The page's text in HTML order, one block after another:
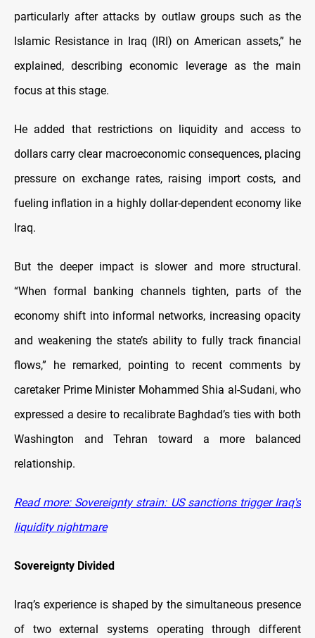
particularly after attacks by outlaw groups such as the
Islamic Resistance in Iraq (IRI) on American assets,” he
explained, describing economic leverage as the main
focus at this stage.
He added that restrictions on liquidity and access to
dollars carry clear macroeconomic consequences, placing
pressure on exchange rates, raising import costs, and
fueling inflation in a highly dollar-dependent economy like
Iraq.
But the deeper impact is slower and more structural.
“When formal banking channels tighten, parts of the
economy shift into informal networks, increasing opacity
and weakening the state’s ability to fully track financial
flows,” he remarked, pointing to recent comments by
caretaker Prime Minister Mohammed Shia al-Sudani, who
expressed a desire to recalibrate Baghdad’s ties with both
Washington and Tehran toward a more balanced
relationship.
Read more: Sovereignty strain: US sanctions trigger Iraq's
liquidity nightmare
Sovereignty Divided
Iraq’s experience is shaped by the simultaneous presence
of two external systems operating through different